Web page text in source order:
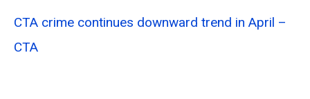
CTA crime continues downward trend in April –
CTA